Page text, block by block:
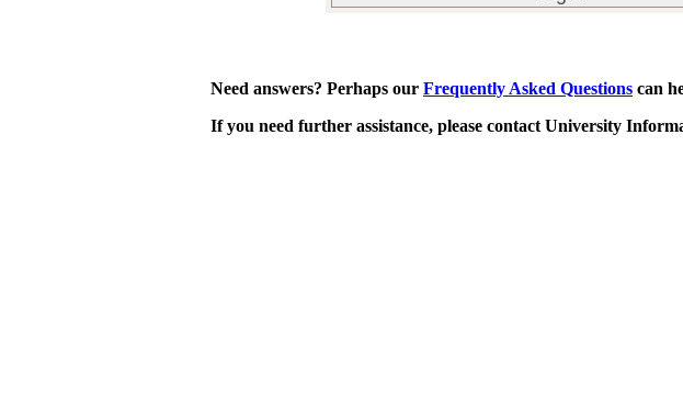
Need answers? Perhaps our Frequently Asked Questions can
If you need further assistance, please contact University